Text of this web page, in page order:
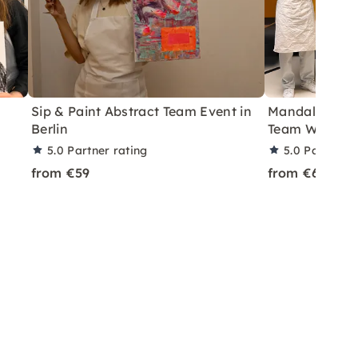
Sip & Paint Abstract Team Event in
Berlin
5.0 Partner rating
from €59
Mandala
Team
5.0 Partner
from €69